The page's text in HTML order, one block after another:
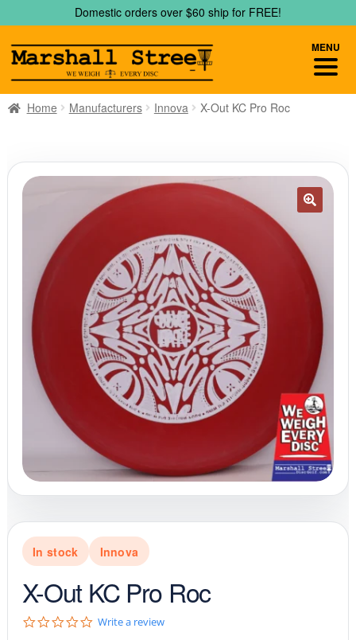
to
navigation
to
content
Domestic orders over $60 ship for FREE!
Home Manufacturers Innova X-Out KC Pro Roc
In stock Innova
X-Out KC Pro Roc
0Write a review
MENU